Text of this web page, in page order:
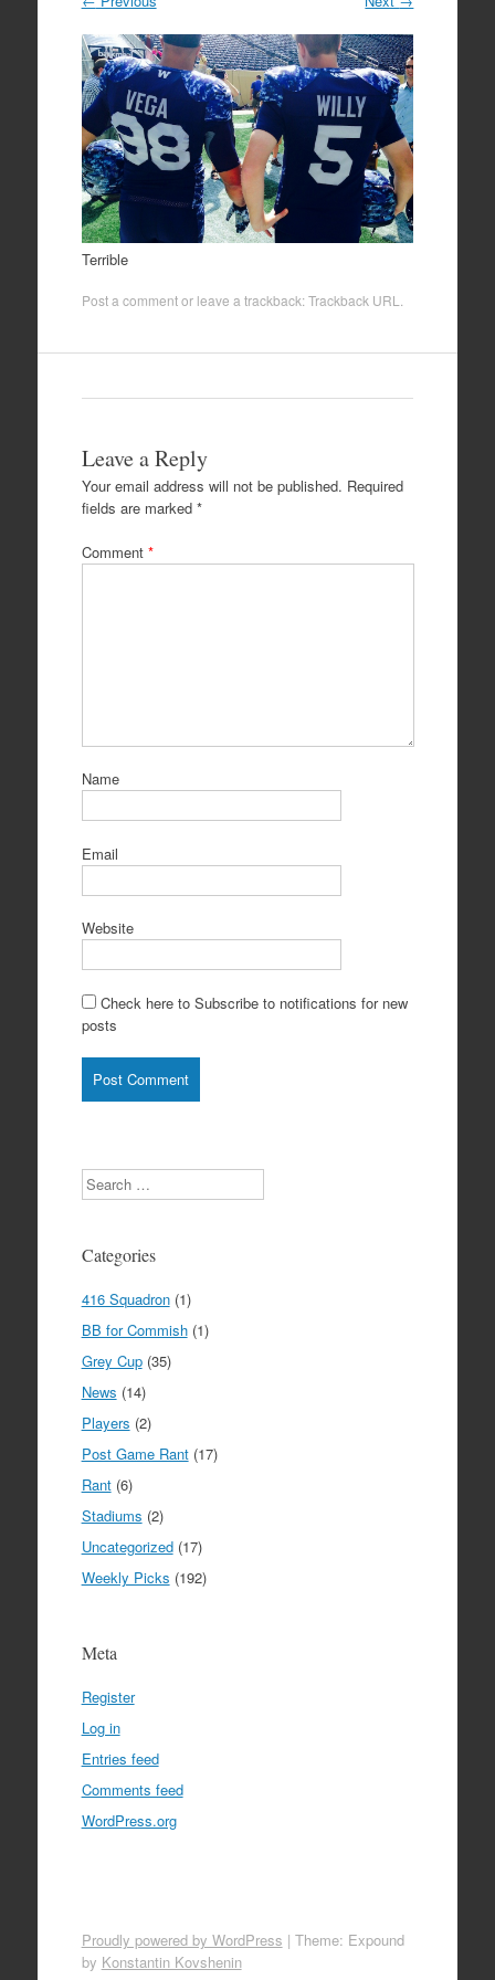
Terrible
Post a commentor leave a trackback:Trackback URL
Leave a Reply
Your email address will not be published. Required
fields are marked *
Comment *
Name
Email
Website
Check here to Subscribe to notifications for new
posts
Search
Categories
416 Squadron(1)
BB for Commish(1)
Grey Cup(35)
News (14)
Players (2)
Post Game Rant(17)
Rant(6)
Stadiums (2)
Uncategorized(17)
Weekly Picks (192)
Meta
Register
Log in
Entries feed
Comments feed
WordPress.org
Proudly powered by WordPress | Theme: Expound
by Konstantin Kovshenin